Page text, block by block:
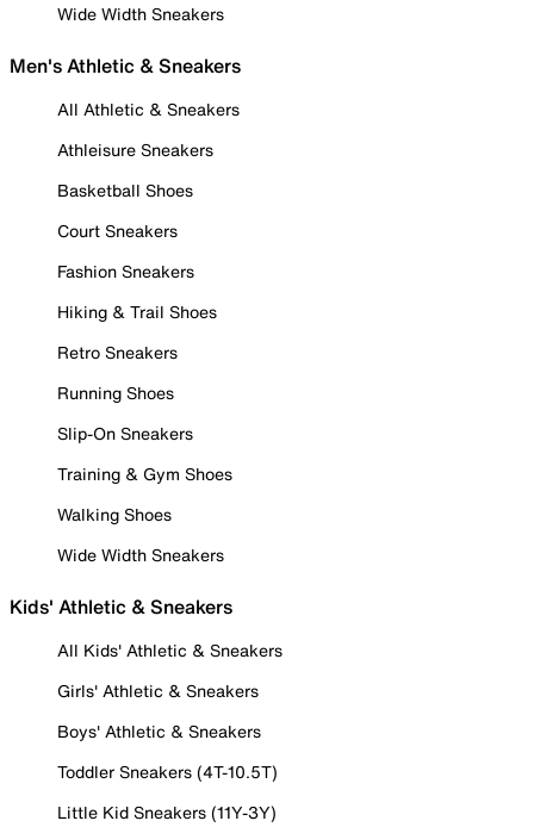
Wide Width Sneakers
Men's Athletic & Sneakers
All Athletic & Sneakers
Athleisure Sneakers
Basketball Shoes
Court Sneakers
Fashion Sneakers
Hiking & Trail Shoes
Retro Sneakers
Running Shoes
Slip-On Sneakers
Training & Gym Shoes
Walking Shoes
Wide Width Sneakers
Kids' Athletic & Sneakers
All Kids' Athletic & Sneakers
Girls' Athletic & Sneakers
Boys' Athletic & Sneakers
Toddler Sneakers (4T-10.5T)
Little Kid Sneakers (11Y-3Y)